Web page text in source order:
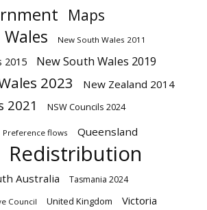
Maps
New South Wales 2011
2015 New South Wales 2019
2023 New Zealand 2014
2021 NSW Councils 2024
Preference flows Queensland
Redistribution
Australia Tasmania 2024
Council United Kingdom Victoria